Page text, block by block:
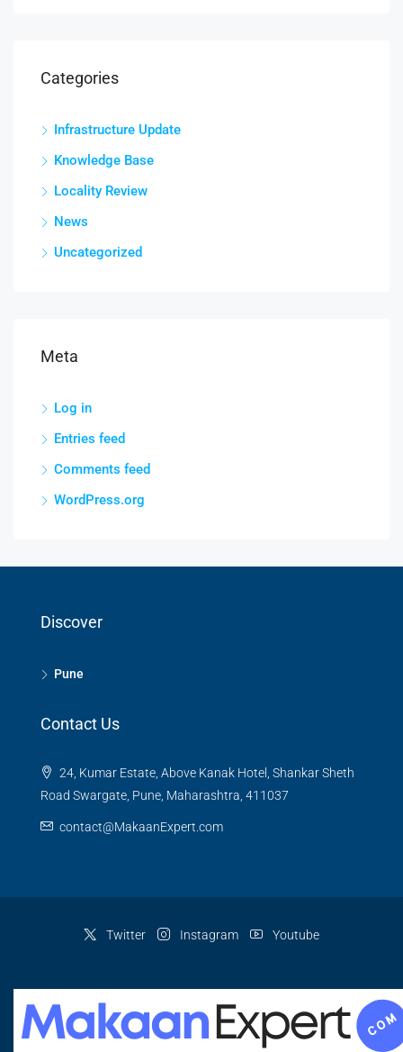
Categories
Infrastructure Update
Knowledge Base
Locality Review
News
Uncategorized
Meta
Log in
Entries feed
Comments feed
WordPress.org
Discover
Pune
Contact Us
24, Kumar Estate, Above Kanak Hotel, Shankar Sheth
Road Swargate, Pune, Maharashtra, 411037
contact@MakaanExpert.com
Twitter Instagram Youtube